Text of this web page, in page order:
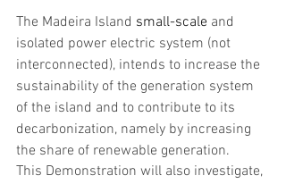
The Madeira Island small-scale and
isolated power electric system (not
interconnected), intends to increase the
sustainability of the generation system
of the island and to contribute to its
decarbonization, namely by increasing
the share of renewable generation.
This Demonstration will also investigate,